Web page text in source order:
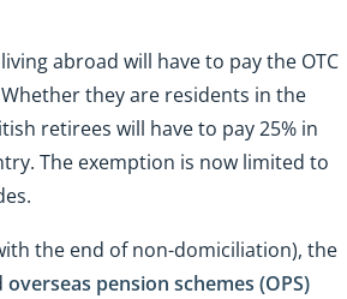
abroad will have to pay the OTC
they are residents in the
retirees will have to pay 25% in
The exemption is now limited to
the end of non-domiciliation), the
overseas pension schemes (OPS)